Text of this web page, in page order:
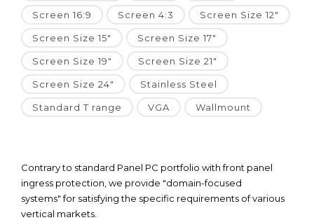
Screen 16:9 Screen 4:3 Screen Size 12"
Screen Size 15" Screen Size 17"
Screen Size 19" Screen Size 21"
Screen Size 24" Stainless Steel
Standard T range VGA Wallmount
Contrary to standard Panel PC portfolio with front panel
ingress protection, we provide "domain-focused
systems" for satisfying the specific requirements of various
vertical markets.